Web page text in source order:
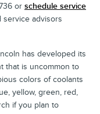
or schedule service
service advisors
has developed its
that is uncommon to
colors of coolants
yellow, green, red,
if you plan to